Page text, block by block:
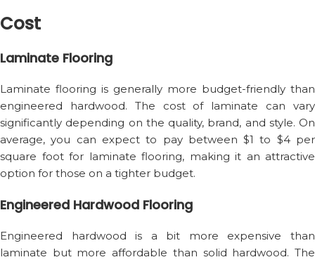
Cost
Laminate Flooring
Laminate flooring is generally more budget-friendly than
engineered hardwood. The cost of laminate can vary
significantly depending on the quality, brand, and style. On
average, you can expect to pay between $1 to $4 per
square foot for laminate flooring, making it an attractive
option for those on a tighter budget.
Engineered Hardwood Flooring
Engineered hardwood is a bit more expensive than
laminate but more affordable than solid hardwood. The